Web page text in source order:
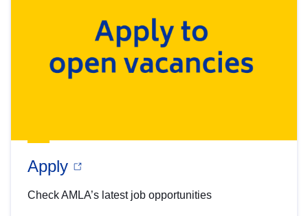
Apply
Check AMLA’s latest job opportunities